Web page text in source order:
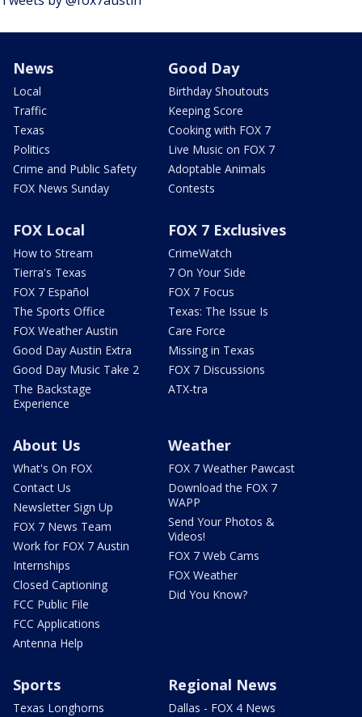
News
Local
Traffic
Texas
Politics
Crime and Public Safety
FOX News Sunday
Good Day
Birthday Shoutouts
Keeping Score
Cooking with FOX 7
Live Music on FOX 7
Adoptable Animals
Contests
FOX Local
How to Stream
Tierra's Texas
FOX 7 Español
The Sports Office
FOX Weather Austin
Good Day Austin Extra
Good Day Music Take 2
The Backstage
Experience
FOX 7 Exclusives
CrimeWatch
7 On Your Side
FOX 7 Focus
Texas: The Issue Is
Care Force
Missing in Texas
FOX 7 Discussions
ATX-tra
About Us
What's On FOX
Contact Us
Newsletter Sign Up
FOX 7 News Team
Work for FOX 7 Austin
Internships
Closed Captioning
FCC Public File
FCC Applications
Antenna Help
Weather
FOX 7 Weather Pawcast
Download the FOX 7
WAPP
Send Your Photos &
Videos!
FOX 7 Web Cams
FOX Weather
Did You Know?
Sports
Texas Longhorns
Regional News
Dallas - FOX 4 News